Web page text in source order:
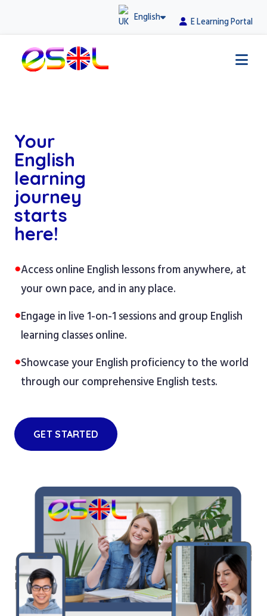
English E Learning Portal
Your
English
learning
journey
starts
here!
●Access online English lessons from anywhere, at
your own pace, and in any place.
●Engage in live 1-on-1 sessions and group English
learning classes online.
●Showcase your English proficiency to the world
through our comprehensive English tests.
GET STARTED